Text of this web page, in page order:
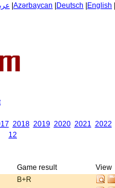
Azərbaycan Deutsch English
2018 2019 2020 2021 2022
12
Game result
View
B+R